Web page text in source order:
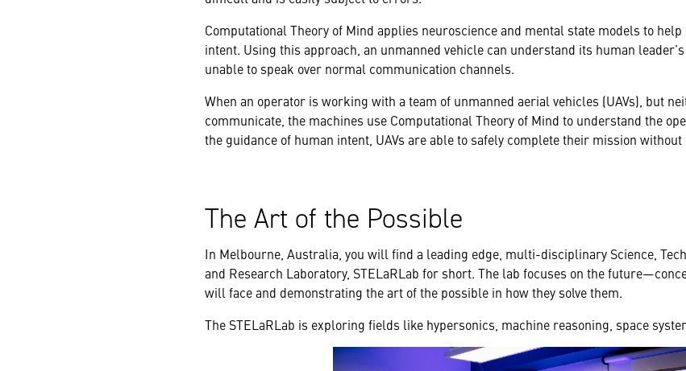
Computational Theory of Mind applies neuroscience and mental state models to
intent. Using this approach, an unmanned vehicle can understand its human
unable to speak over normal communication channels.
When an operator is working with a team of unmanned aerial vehicles (UAVs), but
communicate, the machines use Computational Theory of Mind to understand the
the guidance of human intent, UAVs are able to safely complete their mission
The Art of the Possible
In Melbourne, Australia, you will find a leading edge, multi-disciplinary Science,
and Research Laboratory, STELaRLab for short. The lab focuses on the
will face and demonstrating the art of the possible in how they solve them.
The STELaRLab is exploring fields like hypersonics, machine reasoning, space